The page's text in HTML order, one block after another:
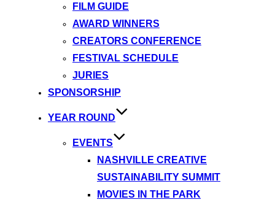
FILM GUIDE
AWARD WINNERS
CREATORS CONFERENCE
FESTIVAL SCHEDULE
JURIES
SPONSORSHIP
YEAR ROUND
EVENTS
NASHVILLE CREATIVE
SUSTAINABILITY SUMMIT
MOVIES IN THE PARK